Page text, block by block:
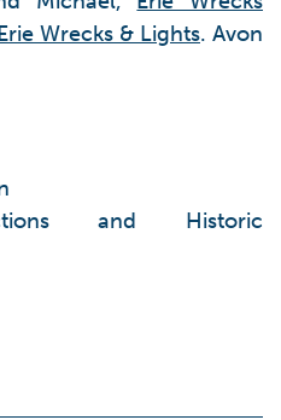
Wrecks & Lights. Avon
and Historic